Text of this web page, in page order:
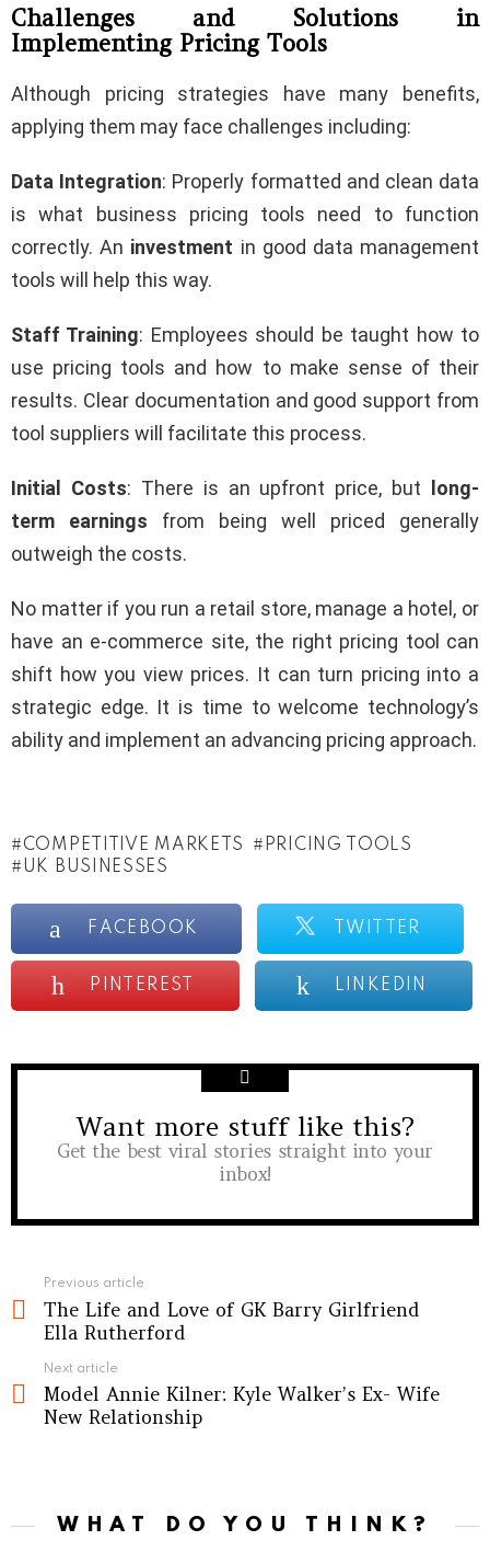
Challenges and Solutions in
Implementing Pricing Tools
Although pricing strategies have many benefits,
applying them may face challenges including:
Data Integration: Properly formatted and clean data
is what business pricing tools need to function
correctly. An investment in good data management
tools will help this way.
Staff Training: Employees should be taught how to
use pricing tools and how to make sense of their
results. Clear documentation and good support from
tool suppliers will facilitate this process.
Initial Costs: There is an upfront price, but
long-
term earnings from being well priced generally
outweigh the costs.
No matter if you run a retail store, manage a hotel, or
have an e-commerce site, the right pricing tool can
shift how you view prices. It can turn pricing into a
strategic edge. It is time to welcome technology’s
ability and implement an advancing pricing approach.
COMPETITIVE MARKETS
PRICING TOOLS
UK BUSINESSES
FACEBOOK TWITTER
PINTEREST LINKEDIN
NEWSLETTER
Want more stuff like this?
Get the best viral stories straight into your
inbox!
more
Previous article
The Life and Love of GK Barry Girlfriend
Ella Rutherford
Next article
Model Annie Kilner: Kyle Walker’s Ex- Wife
New Relationship
WHAT DO YOU THINK?